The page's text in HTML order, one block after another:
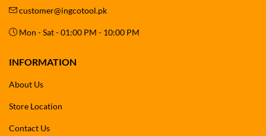
customer@ingcotool.pk
Mon - Sat - 01:00 PM - 10:00 PM
INFORMATION
About Us
Store Location
Contact Us